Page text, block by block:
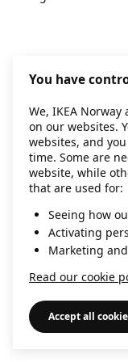
You have
We, IKEA
on our websites.
websites, and
time. Some are
website, while
that are used for:
Seeing how
Activating
Marketing
Read our cookie
Accept all